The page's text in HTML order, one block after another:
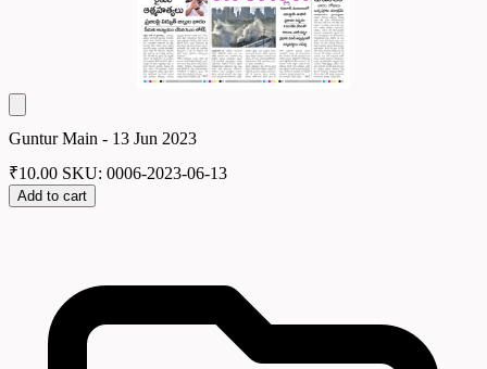
Guntur Main - 13 Jun 2023
₹10.00 SKU: 0006-2023-06-13
Add to cart